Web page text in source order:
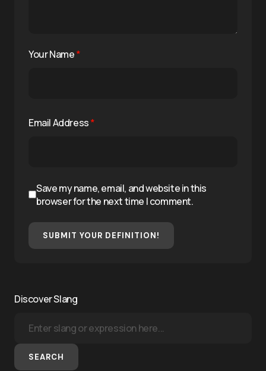
Your Name*
Email Address*
Save my name, email, and website in this
browser for the next time I comment.
SUBMIT YOUR DEFINITION!
Discover Slang
SEARCH